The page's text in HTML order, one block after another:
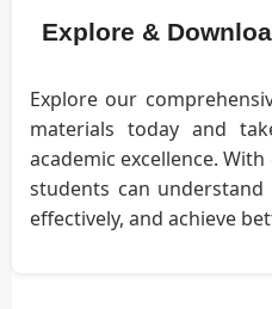
Explore &
Explore our
materials today and
academic excellence.
students can understand
effectively, and achieve